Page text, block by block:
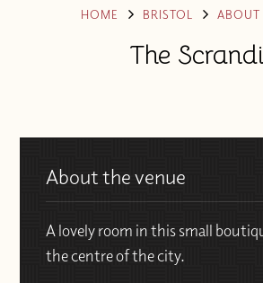
TOURS
HOME BRISTOL ABOUT
The
About the venue
A lovely room in this small
the centre of the city.